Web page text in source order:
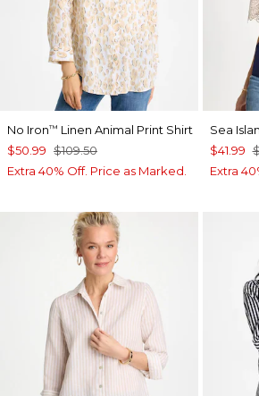
No Iron™ Linen Animal Print Shirt
$50.99 $109.50
Extra 40% Off. Price as Marked.
Sea
$41.99
Extra